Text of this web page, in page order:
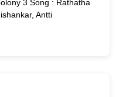
3 Song : Rathatha
Antti